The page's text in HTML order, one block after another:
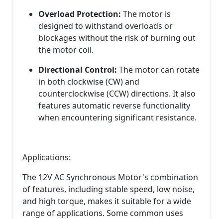
Overload Protection: The motor is
designed to withstand overloads or
blockages without the risk of burning out
the motor coil.
Directional Control: The motor can rotate
in both clockwise (CW) and
counterclockwise (CCW) directions. It also
features automatic reverse functionality
when encountering significant resistance.
Applications:
The 12V AC Synchronous Motor's combination
of features, including stable speed, low noise,
and high torque, makes it suitable for a wide
range of applications. Some common uses